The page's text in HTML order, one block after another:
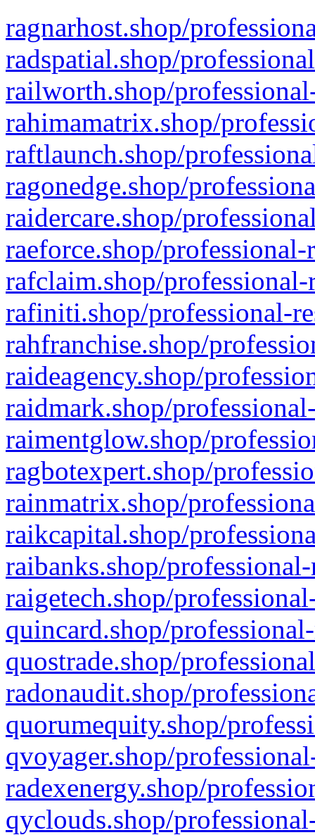
ragnarhost.shop/
radspatial.shop/
railworth.shop/
rahimamatrix.shop/
raftlaunch.shop/
ragonedge.shop/
raidercare.shop/
raeforce.shop/
rafclaim.shop/
rafiniti.shop/professional-
rahfranchise.shop/
raideagency.shop/
raidmark.shop/
raimentglow.shop/
ragbotexpert.shop/
rainmatrix.shop/
raikcapital.shop/
raibanks.shop/
raigetech.shop/
quincard.shop/
quostrade.shop/
radonaudit.shop/
quorumequity.shop/
qvoyager.shop/
radexenergy.shop/
qyclouds.shop/